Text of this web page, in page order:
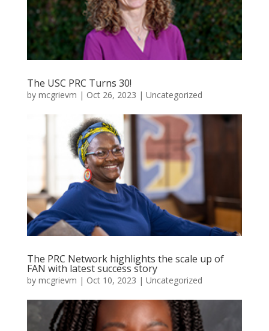
The USC PRC Turns 30!
by mcgrievm | Oct 26, 2023 | Uncategorized
The PRC Network highlights the scale up of
FAN with latest success story
by mcgrievm | Oct 10, 2023 | Uncategorized